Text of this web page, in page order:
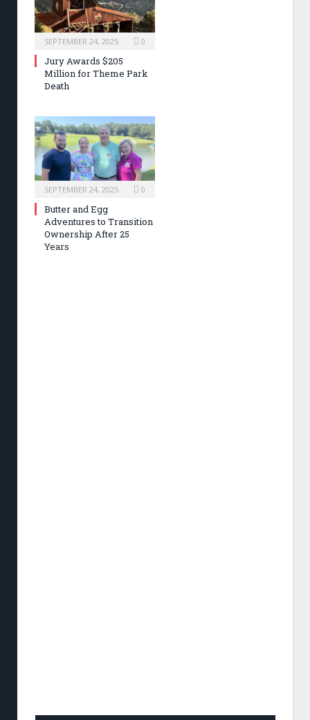
SEPTEMBER 24, 2025 0
Jury Awards $205
Million for Theme Park
Death
SEPTEMBER 24, 2025 0
Butter and Egg
Adventures to Transition
Ownership After 25
Years